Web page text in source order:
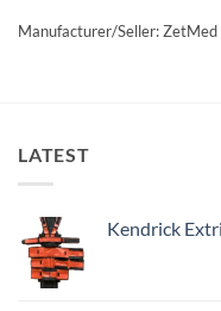
Manufacturer/Seller: ZetMed
LATEST
Kendrick